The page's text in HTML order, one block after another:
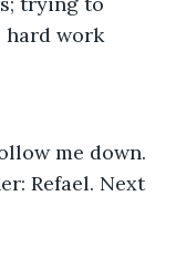
hard work
me down.
Refael. Next